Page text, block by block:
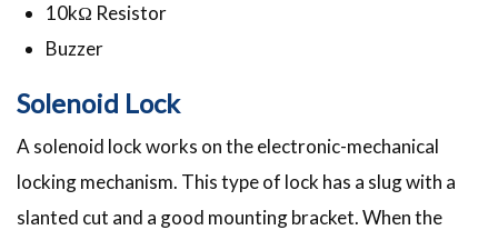
10kΩ Resistor
Buzzer
Solenoid Lock
A solenoid lock works on the electronic-mechanical
locking mechanism. This type of lock has a slug with a
slanted cut and a good mounting bracket. When the